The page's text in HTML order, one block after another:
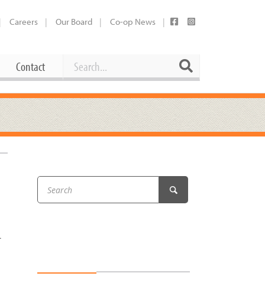
Careers Our Board Co-op News
Contact
Working at the Co-op
Booking Our Plaza
Share Your Co-op Story
Contact Search